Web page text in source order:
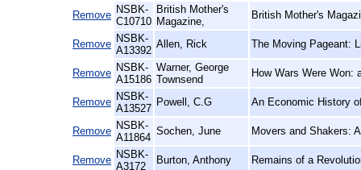
Remove NSBK-
C10710
British Mother's
Magazine,
British Mother's
Remove NSBK-
A13392
Allen, Rick The Moving Pageant:
Remove NSBK-
A15186
Warner, George
Townsend
How Wars Were Won:
Remove NSBK-
A13527
Powell, C.G An Economic History
Remove NSBK-
A11864
Sochen, June Movers and Shakers:
Remove NSBK-
A3172
Burton, Anthony Remains of a